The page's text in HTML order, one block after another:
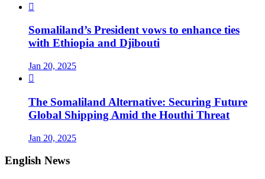

Somaliland’s President vows to enhance ties
with Ethiopia and Djibouti
Jan 20, 2025

The Somaliland Alternative: Securing Future
Global Shipping Amid the Houthi Threat
Jan 20, 2025
English News